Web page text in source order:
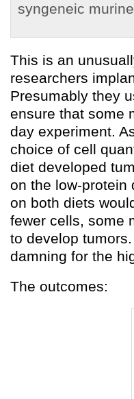
syngeneic
This is an
researchers
Presumably they
ensure that some
day experiment.
choice of cell
diet developed
on the low-protein
on both diets
fewer cells, some
to develop
damning for the
The outcomes: